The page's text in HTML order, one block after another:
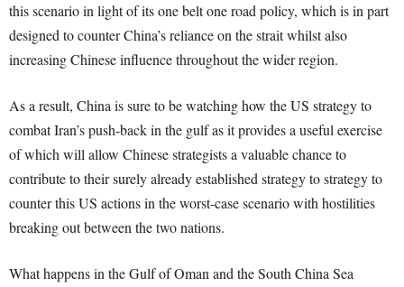
this scenario in light of its one belt one road policy, which is in part
designed to counter China’s reliance on the strait whilst also
increasing Chinese influence throughout the wider region.
As a result, China is sure to be watching how the US strategy to
combat Iran’s push-back in the gulf as it provides a useful exercise
of which will allow Chinese strategists a valuable chance to
contribute to their surely already established strategy to strategy to
counter this US actions in the worst-case scenario with hostilities
breaking out between the two nations.
What happens in the Gulf of Oman and the South China Sea